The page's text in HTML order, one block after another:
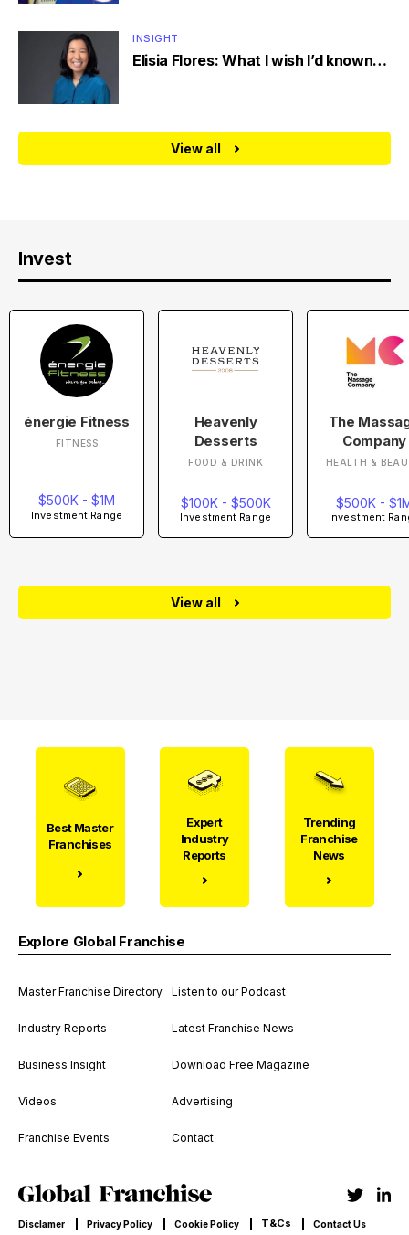
INSIGHT
Elisia Flores: What I wish I’d known…
View all
Invest
énergie Fitness
FITNESS
$500K - $1M
Investment Range
Heavenly
Desserts
FOOD & DRINK
$100K - $500K
Investment Range
The
Company
HEALTH &
$500K -
Investment
View all
Best Master
Franchises
Expert
Industry
Reports
Trending
Franchise
News
Explore Global Franchise
Master Franchise Directory
Industry Reports
Business Insight
Videos
Franchise Events
Listen to our Podcast
Latest Franchise News
Download Free Magazine
Advertising
Contact
Disclamer Privacy Policy Cookie Policy T&Cs Contact Us